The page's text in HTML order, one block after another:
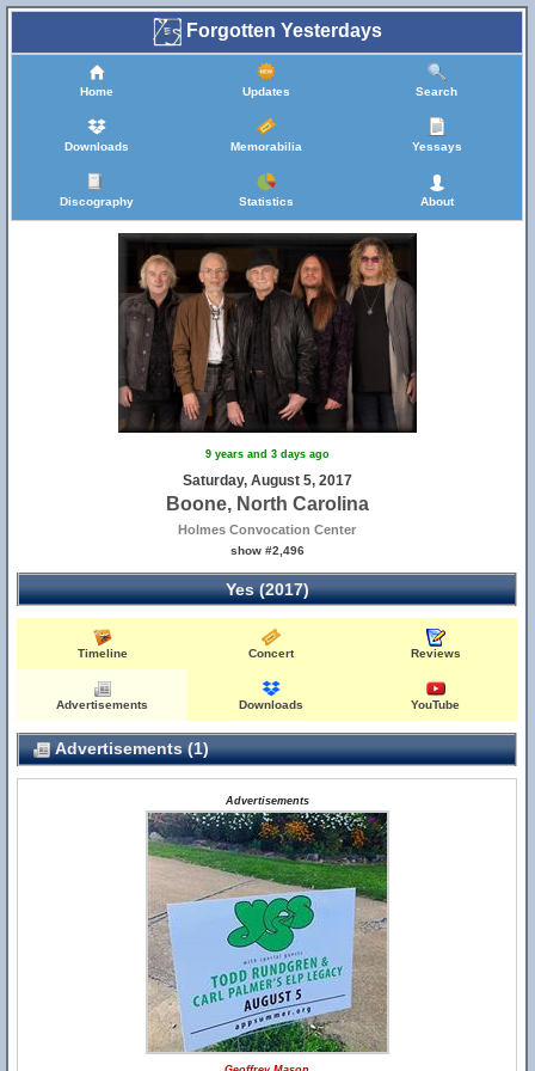
Forgotten Yesterdays
Home Updates Search
Downloads Memorabilia Yessays
Discography Statistics About
9 years and 3 days ago
Saturday, August 5, 2017
Boone, North Carolina
Holmes Convocation Center
show #2,496
Yes (2017)
Timeline Concert Reviews
Advertisements Downloads YouTube
Advertisements (1)
Advertisements